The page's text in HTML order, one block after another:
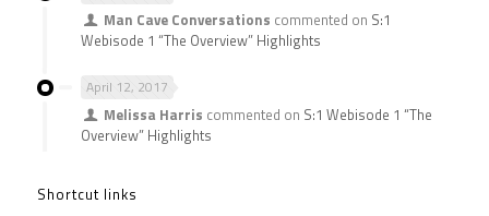
Man Cave Conversations commented on S:1
Webisode 1 “The Overview” Highlights
April 12, 2017
Melissa Harris commented on S:1 Webisode 1 “The
Overview” Highlights
Shortcut links